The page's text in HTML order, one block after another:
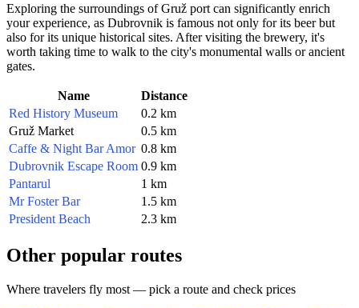
Exploring the surroundings of Gruž port can significantly enrich
your experience, as Dubrovnik is famous not only for its beer but
also for its unique historical sites. After visiting the brewery, it's
worth taking time to walk to the city's monumental walls or ancient
gates.
Name
Distance
Red History Museum
0.2 km
Gruž Market
0.5 km
Caffe & Night Bar Amor 0.8 km
Dubrovnik Escape Room 0.9 km
Pantarul
1 km
Mr Foster Bar
1.5 km
President Beach
2.3 km
Other popular routes
Where travelers fly most — pick a route and check prices